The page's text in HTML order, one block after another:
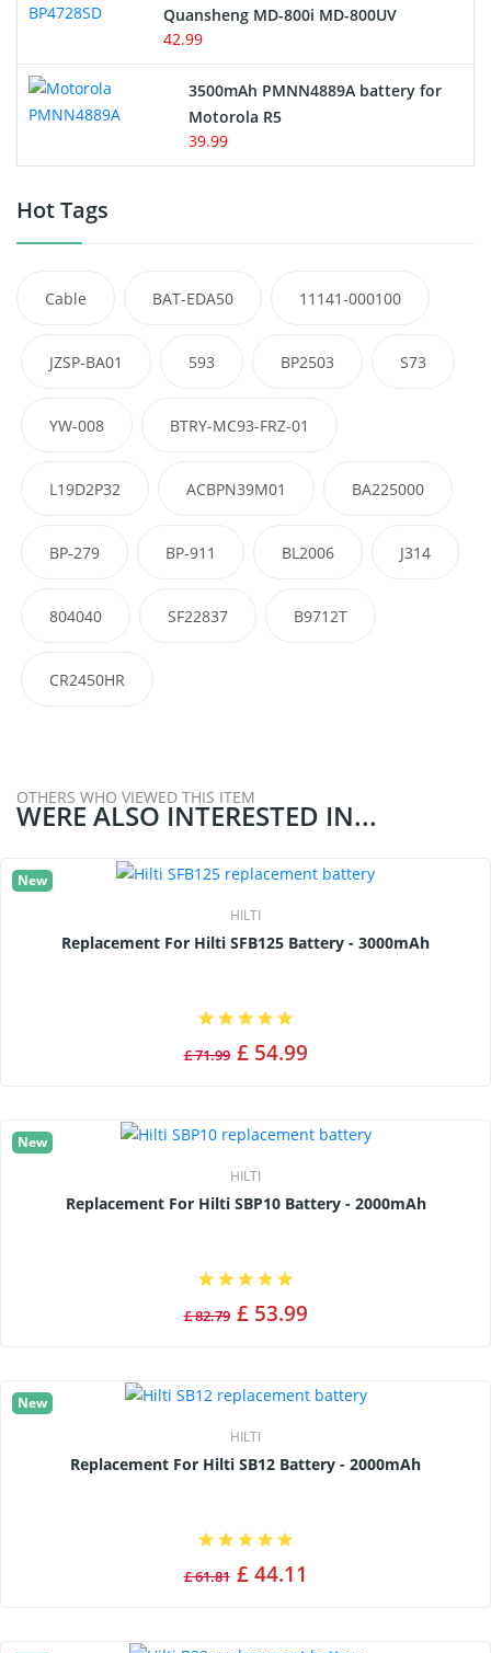
Quansheng MD-800i MD-800UV
42.99
3500mAh PMNN4889A battery for
Motorola R5
39.99
Hot Tags
Cable BAT-EDA50 11141-000100
JZSP-BA01 593 BP2503 S73
YW-008 BTRY-MC93-FRZ-01
L19D2P32 ACBPN39M01 BA225000
BP-279 BP-911 BL2006 J314
804040 SF22837 B9712T
CR2450HR
OTHERS WHO VIEWED THIS ITEM
WERE ALSO INTERESTED IN...
New
HILTI
Replacement For Hilti SFB125 Battery - 3000mAh
£ 71.99 £ 54.99
New
HILTI
Replacement For Hilti SBP10 Battery - 2000mAh
£ 82.79 £ 53.99
New
HILTI
Replacement For Hilti SB12 Battery - 2000mAh
£ 61.81 £ 44.11